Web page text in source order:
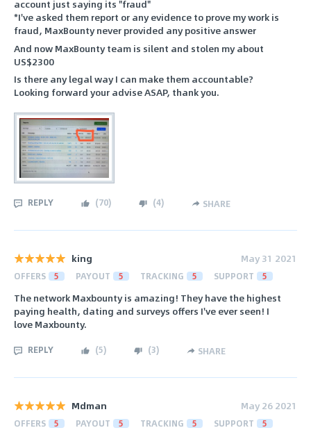
account just saying its "fraud"
*I've asked them report or any evidence to prove my work is
fraud, MaxBounty never provided any positive answer
And now MaxBounty team is silent and stolen my about
US$2300
Is there any legal way I can make them accountable?
Looking forward your advise ASAP, thank you.
REPLY (70) (4) SHARE
king May 31 2021
OFFERS 5 PAYOUT 5 TRACKING 5 SUPPORT 5
The network Maxbounty is amazing! They have the highest
paying health, dating and surveys offers I've ever seen! I
love Maxbounty.
REPLY (5) (3) SHARE
Mdman May 26 2021
OFFERS 5 PAYOUT 5 TRACKING 5 SUPPORT 5